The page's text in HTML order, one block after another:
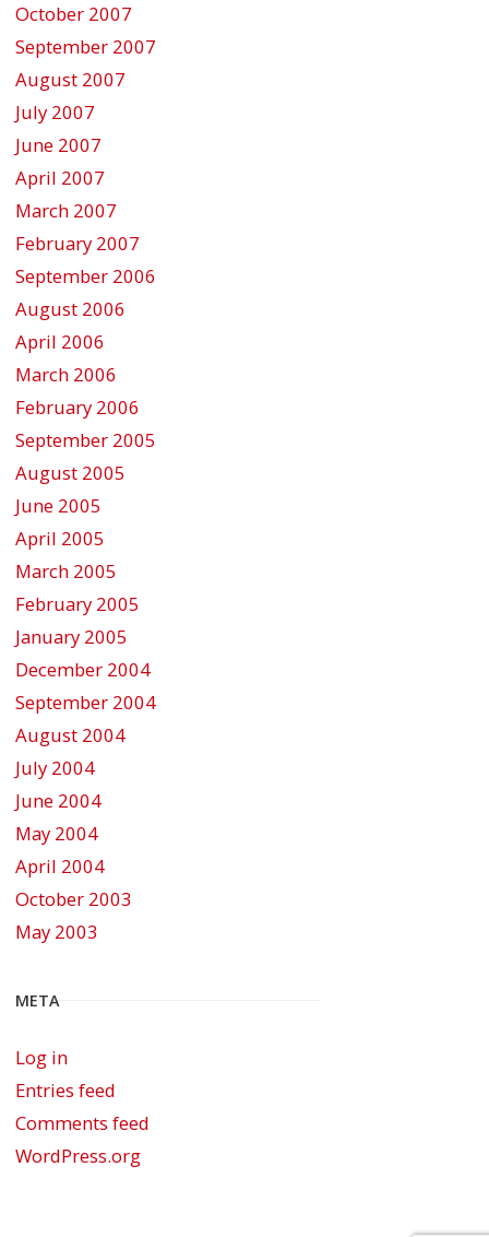
October 2007
September 2007
August 2007
July 2007
June 2007
April 2007
March 2007
February 2007
September 2006
August 2006
April 2006
March 2006
February 2006
September 2005
August 2005
June 2005
April 2005
March 2005
February 2005
January 2005
December 2004
September 2004
August 2004
July 2004
June 2004
May 2004
April 2004
October 2003
May 2003
META
Log in
Entries feed
Comments feed
WordPress.org